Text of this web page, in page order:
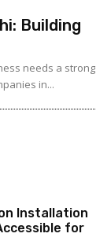
Building
needs a strong
in...
Installation
for